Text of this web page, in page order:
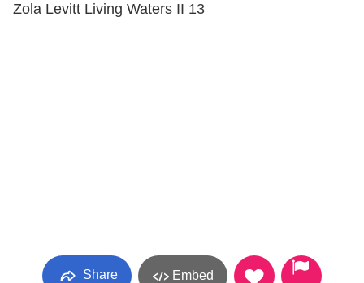
Zola Levitt Living Waters II 13
Share Embed